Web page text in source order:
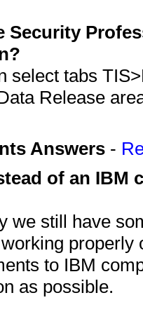
Security
select tabs
Release
Answers -
of an IBM
we still have
to IBM
as possible.